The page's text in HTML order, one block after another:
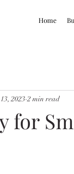
Home
for
2023 2 min read